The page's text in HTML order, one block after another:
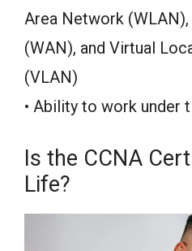
Area Network
(WAN), and Virtual
(VLAN)
• Ability to work under
Is the CCNA
Life?